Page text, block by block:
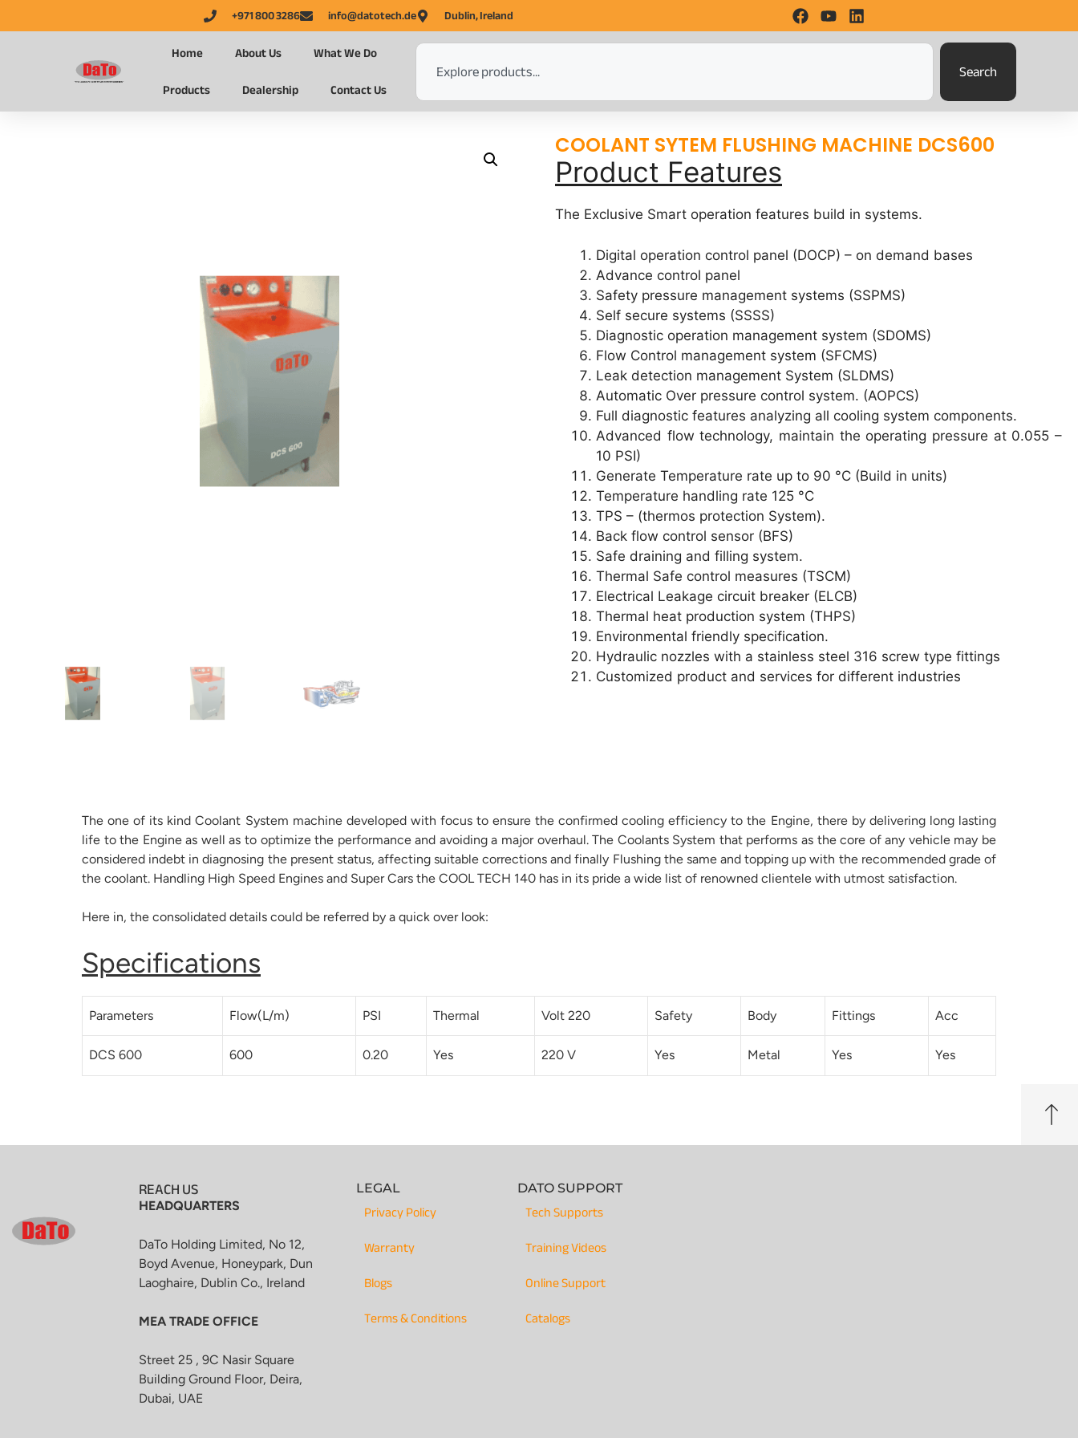
+971 800 3286 info@datotech.de Dublin, Ireland
Search
Home About Us
What We Do
Products
Dealership Contact Us
COOLANT SYTEM FLUSHING MACHINE DCS600
Product Features
The Exclusive Smart operation features build in systems.
Digital operation control panel (DOCP) – on demand bases
Advance control panel
Safety pressure management systems (SSPMS)
Self secure systems (SSSS)
Diagnostic operation management system (SDOMS)
Flow Control management system (SFCMS)
Leak detection management System (SLDMS)
Automatic Over pressure control system. (AOPCS)
Full diagnostic features analyzing all cooling system components.
Advanced flow technology, maintain the operating pressure at 0.055 –
10 PSI)
Generate Temperature rate up to 90 °C (Build in units)
Temperature handling rate 125 °C
TPS – (thermos protection System).
Back flow control sensor (BFS)
Safe draining and filling system.
Thermal Safe control measures (TSCM)
Electrical Leakage circuit breaker (ELCB)
Thermal heat production system (THPS)
Environmental friendly specification.
Hydraulic nozzles with a stainless steel 316 screw type fittings
Customized product and services for different industries
The one of its kind Coolant System machine developed with focus to ensure the confirmed cooling efficiency to the Engine, there by delivering long lasting
life to the Engine as well as to optimize the performance and avoiding a major overhaul. The Coolants System that performs as the core of any vehicle may be
considered indebt in diagnosing the present status, affecting suitable corrections and finally Flushing the same and topping up with the recommended grade of
the coolant. Handling High Speed Engines and Super Cars the COOL TECH 140 has in its pride a wide list of renowned clientele with utmost satisfaction.
Here in, the consolidated details could be referred by a quick over look:
Specifications
Parameters Flow(L/m) PSI Thermal Volt 220 Safety Body Fittings Acc
DCS 600 600 0.20 Yes 220 V Yes Metal Yes Yes
REACH US
HEADQUARTERS
DaTo Holding Limited, No 12,
Boyd Avenue, Honeypark, Dun
Laoghaire, Dublin Co., Ireland
MEA TRADE OFFICE
Street 25 , 9C Nasir Square
Building Ground Floor, Deira,
Dubai, UAE
LEGAL
Privacy Policy
Warranty
Blogs
Terms & Conditions
DATO SUPPORT
Tech Supports
Training Videos
Online Support
Catalogs